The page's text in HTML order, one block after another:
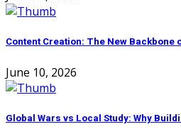
Content Creation: The New Backbone
June 10, 2026
Global Wars vs Local Study: Why